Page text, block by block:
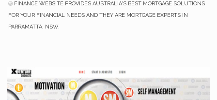
FINANCE WEBSITE PROVIDES AUSTRALIA'S BEST MORTGAGE SOLUTIONS
FOR YOUR FINANCIAL NEEDS AND THEY ARE MORTGAGE EXPERTS IN
PARRAMATTA, NSW.